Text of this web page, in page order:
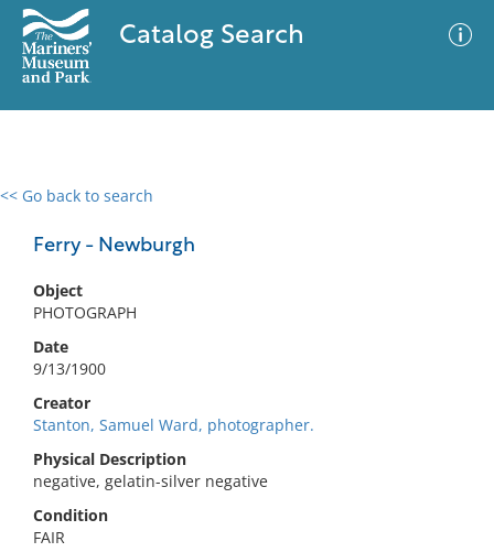
Catalog Search
<< Go back to search
Ferry - Newburgh
Object
PHOTOGRAPH
Date
9/13/1900
Creator
Stanton, Samuel Ward, photographer.
Physical Description
negative, gelatin-silver negative
Condition
FAIR
0 results